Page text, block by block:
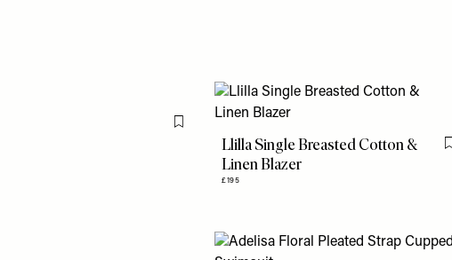
Flag this item
Llilla Single Breasted Cotton &
Linen Blazer
£195